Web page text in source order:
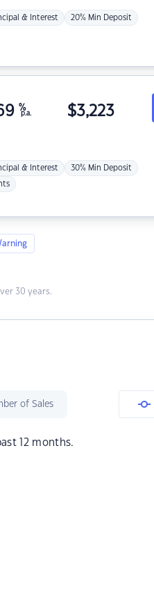
& Interest 20% Min Deposit
%
p.a. $3,223
& Interest 30% Min Deposit
30 years.
of Sales
12 months.